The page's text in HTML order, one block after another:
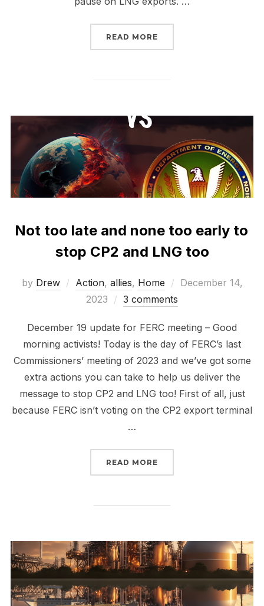
READ MORE
Not too late and none too early to
stop CP2 and LNG too
by Drew Action, allies, Home
Posted
December 14,
2023
3 comments
December 19 update for FERC meeting – Good
morning activists! Today is the day of FERC’s last
Commissioners’ meeting of 2023 and we’ve got some
extra actions you can take to help us deliver the
message to stop CP2 and LNG too! First of all, just
because FERC isn’t voting on the CP2 export terminal
…
READ MORE